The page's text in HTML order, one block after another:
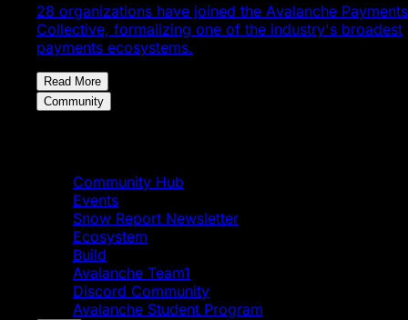
28 organizations have joined the Avalanche Payments
Collective, formalizing one of the industry's broadest
payments ecosystems.
Read More
Community
Community Hub
Events
Snow Report Newsletter
Ecosystem
Build
Avalanche Team1
Discord Community
Avalanche Student Program